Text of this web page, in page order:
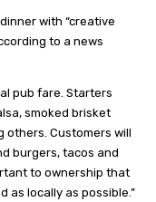
with “creative
to a news
pub fare. Starters
smoked brisket
others. Customers will
burgers, tacos and
to ownership that
as locally as possible.”